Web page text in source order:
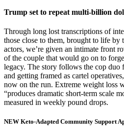
Trump set to repeat multi-billion
Through long lost transcriptions of
those close to them, brought to life by
actors, we’re given an intimate front
of the couple that would go on to
legacy. The story follows the cop duo
and getting framed as cartel
now on the run. Extreme weight
“produces dramatic short-term scale
measured in weekly pound drops.
NEW Keto-Adapted Community Support